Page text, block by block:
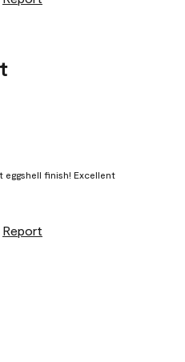
finish! Excellent
Report